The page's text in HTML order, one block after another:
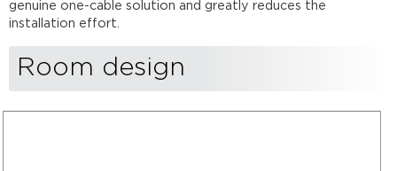
setup
Control
integration
Further
genuine one-cable solution and greatly reduces the
installation effort.
Room design